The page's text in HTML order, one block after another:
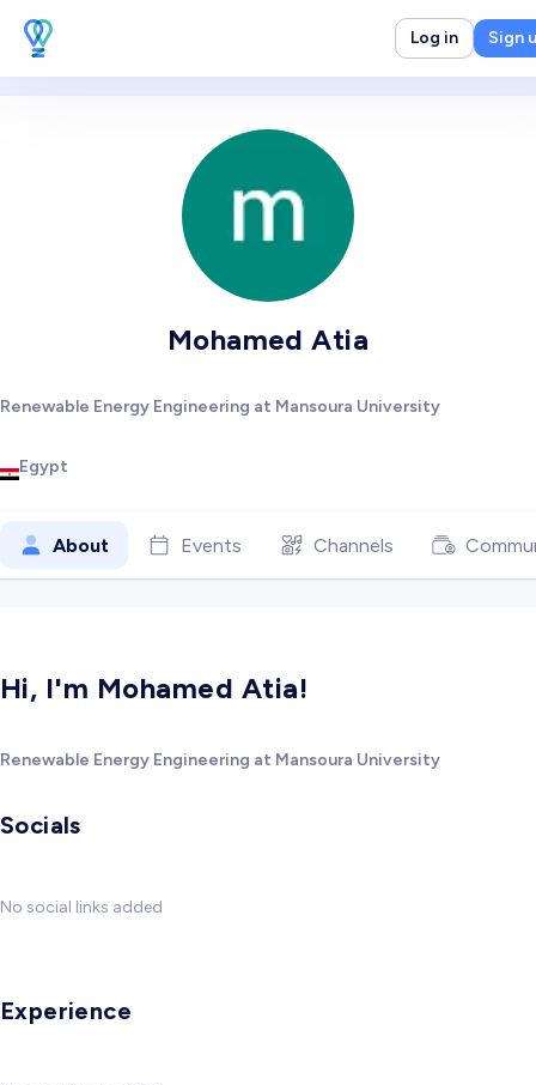
Log in Sign
Mohamed Atia
Renewable Energy Engineering at Mansoura University
Egypt
About Events Channels
Hi, I'm Mohamed Atia!
Renewable Energy Engineering at Mansoura University
Socials
No social links added
Experience